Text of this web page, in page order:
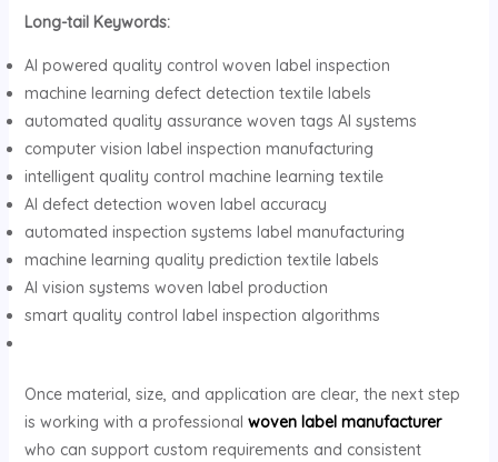
Long-tail Keywords:
AI powered quality control woven label inspection
machine learning defect detection textile labels
automated quality assurance woven tags AI systems
computer vision label inspection manufacturing
intelligent quality control machine learning textile
AI defect detection woven label accuracy
automated inspection systems label manufacturing
machine learning quality prediction textile labels
AI vision systems woven label production
smart quality control label inspection algorithms
Once material, size, and application are clear, the next step
is working with a professional woven label manufacturer
who can support custom requirements and consistent